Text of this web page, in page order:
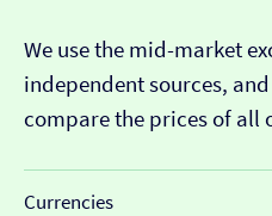
We use the mid-market
independent sources,
compare the prices of all
Currencies